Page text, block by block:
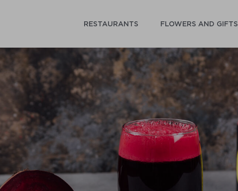
RESTAURANTS FLOWERS AND GIFTS